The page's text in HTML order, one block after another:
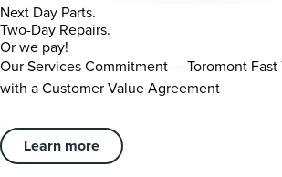
Next Day Parts.
Two-Day Repairs.
Or we pay!
Our Services Commitment — Toromont Fast
with a Customer Value Agreement
Learn more